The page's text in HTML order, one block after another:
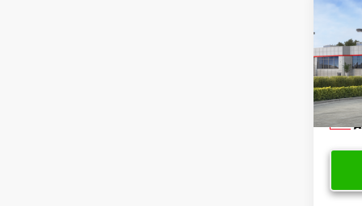
2026
VIN:
In